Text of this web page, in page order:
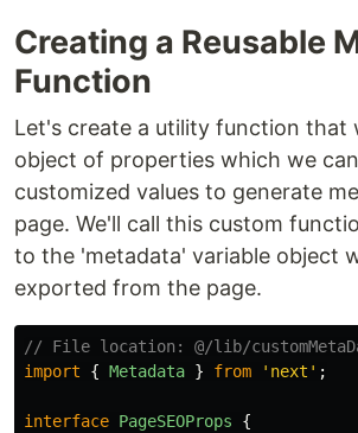
Creating a Reusable
Function
Let's create a utility function that
object of properties which we
customized values to generate
page. We'll call this custom
to the 'metadata' variable object
exported from the page.
// File location: @/lib/
import
{ Metadata } from ' next ' ;
interface PageSEOProps
{